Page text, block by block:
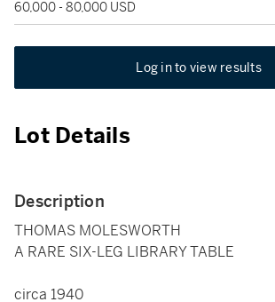
60,000 - 80,000 USD
Log in to view results
Lot Details
Description
THOMAS MOLESWORTH
A RARE SIX-LEG LIBRARY TABLE
circa 1940